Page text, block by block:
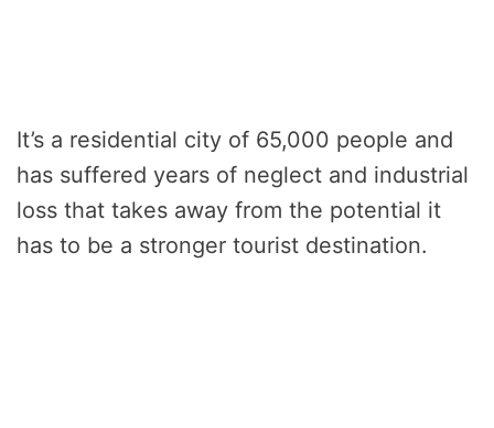
It’s a residential city of 65,000 people and
has suffered years of neglect and industrial
loss that takes away from the potential it
has to be a stronger tourist destination.